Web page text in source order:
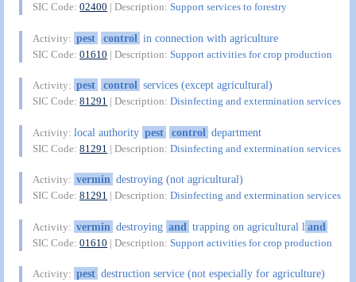
SIC Code:02400 | Description:Support services to forestry
Activity: pest control in connection with agriculture
SIC Code:01610 | Description:Support activities for crop production
Activity: pest control services (except agricultural)
SIC Code:81291 | Description:Disinfecting and extermination services
Activity:local authority pest control department
SIC Code:81291 | Description:Disinfecting and extermination services
Activity: vermin destroying (not agricultural)
SIC Code:81291 | Description:Disinfecting and extermination services
Activity: vermin destroying and trapping on agricultural l and
SIC Code:01610 | Description:Support activities for crop production
Activity: pest destruction service (not especially for agriculture)